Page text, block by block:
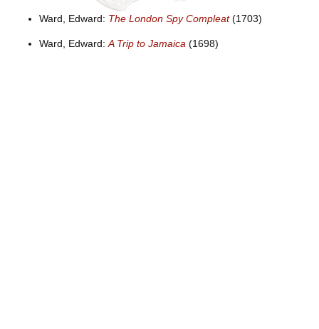
Ward, Edward: The London Spy Compleat(1703)
Ward, Edward: A Trip to Jamaica (1698)